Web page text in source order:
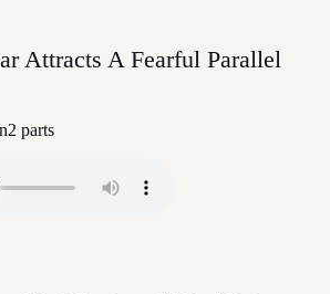
Attracts A Fearful Parallel
2 parts